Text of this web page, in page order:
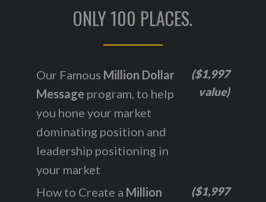
ONLY 100 PLACES.
Our Famous Million Dollar
Messageprogram, to help
you hone your market
dominating position and
leadership positioning in
your market
($1,997
value)
How to Create a Million
($1,997